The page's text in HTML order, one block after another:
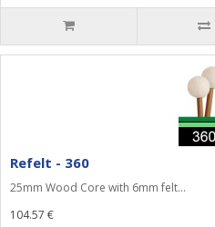
Refelt - 360
25mm Wood Core with 6mm felt...
104.57 €